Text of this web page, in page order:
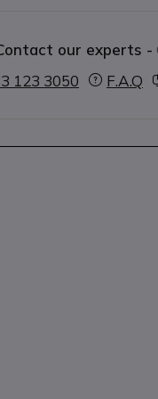
our experts -
123 3050
F.A.Q